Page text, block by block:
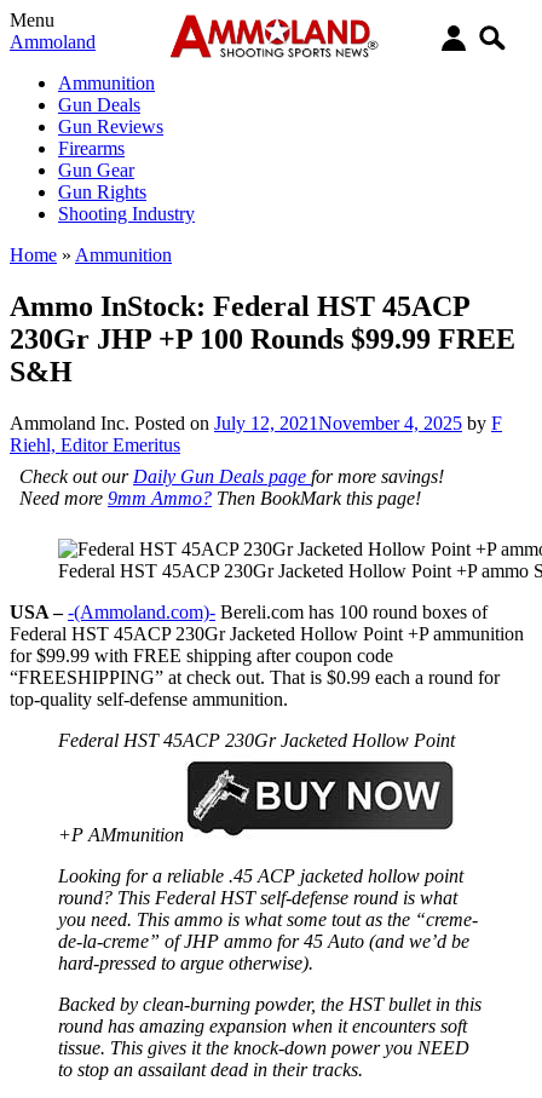
Menu
Ammoland
Ammunition
Gun Deals
Gun Reviews
Firearms
Gun Gear
Gun Rights
Shooting Industry
Home » Ammunition
Ammo InStock: Federal HST 45ACP
230Gr JHP +P 100 Rounds $99.99 FREE
S&H
Ammoland Inc. Posted on July 12, 2021November 4, 2025 by F
Riehl, Editor Emeritus
Check out our Daily Gun Deals page for more savings!
Need more 9mm Ammo? Then BookMark this page!
Federal HST 45ACP 230Gr Jacketed Hollow Point +P ammo
USA – -(Ammoland.com)- Bereli.com has 100 round boxes of
Federal HST 45ACP 230Gr Jacketed Hollow Point +P ammunition
for $99.99 with FREE shipping after coupon code
“FREESHIPPING” at check out. That is $0.99 each a round for
top-quality self-defense ammunition.
Federal HST 45ACP 230Gr Jacketed Hollow Point
+P AMmunition
Looking for a reliable .45 ACP jacketed hollow point
round? This Federal HST self-defense round is what
you need. This ammo is what some tout as the “creme-
de-la-creme” of JHP ammo for 45 Auto (and we’d be
hard-pressed to argue otherwise).
Backed by clean-burning powder, the HST bullet in this
round has amazing expansion when it encounters soft
tissue. This gives it the knock-down power you NEED
to stop an assailant dead in their tracks.